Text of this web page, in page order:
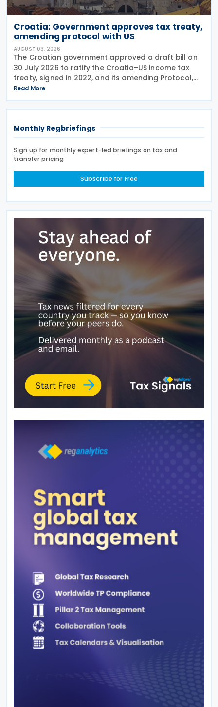
Croatia: Government approves tax treaty,
amending protocol with US
AUGUST 03, 2026
The Croatian government approved a draft bill on
30 July 2026 to ratify the Croatia–US income tax
treaty, signed in 2022, and its amending Protocol,
signed on 28 April 2026. According to the
explanatory memorandum, the treaty is intended to
Read More
Monthly Regbriefings
Sign up for monthly expert-led briefings on tax and
transfer pricing
Subscribe for Free